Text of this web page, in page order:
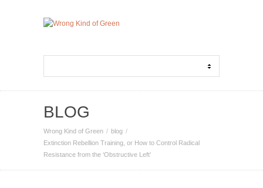
BLOG
Wrong Kind of Green
blog
Extinction Rebellion Training, or How to Control Radical
Resistance from the ‘Obstructive Left’